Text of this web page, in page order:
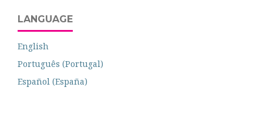
LANGUAGE
English
Português (Portugal)
Español (España)